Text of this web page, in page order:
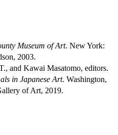
Museum of Art. New York:
2003.
and Kawai Masatomo, editors.
in Japanese Art. Washington,
of Art, 2019.